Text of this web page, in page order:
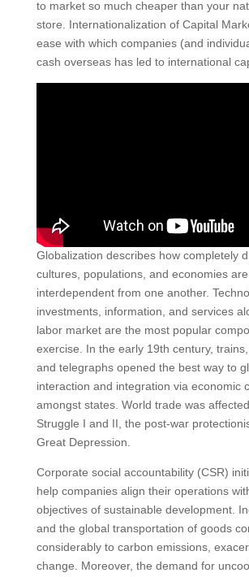
to market so much cheaper than your
store. Internationalization of Capital
ease with which companies (and
cash overseas has led to international
Globalization describes how completely
cultures, populations, and economies are
interdependent from one another.
investments, information, and services
labor market are the most popular
exercise. In the early 19th century,
and telegraphs opened the best way to
interaction and integration via economic
amongst states. World trade was
Struggle I and II, the post-war
Great Depression.
Corporate social accountability (CSR)
help companies align their operations
objectives of sustainable development.
and the global transportation of goods
considerably to carbon emissions,
change. Moreover, the demand for